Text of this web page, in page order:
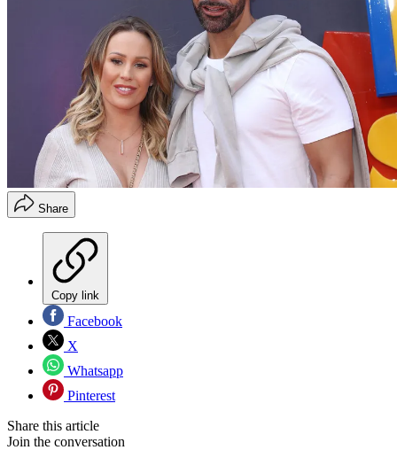
Share
Copy link
Facebook
X
Whatsapp
Pinterest
Share this article
Join the conversation